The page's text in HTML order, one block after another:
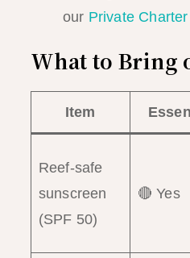
our Private
What to Bring
Item
Reef-safe
sunscreen
(SPF 50)
🔴 Yes